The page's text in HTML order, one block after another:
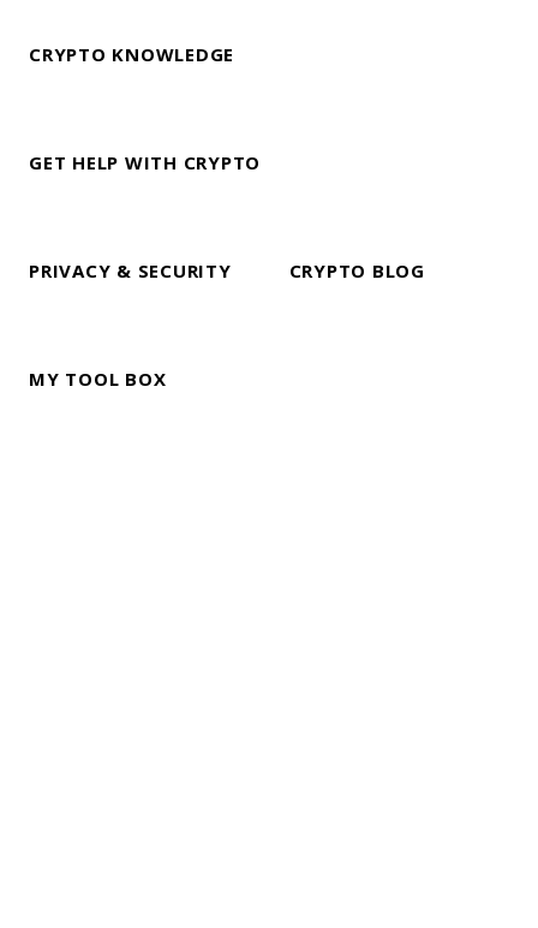
CRYPTO KNOWLEDGE
GET HELP WITH CRYPTO
PRIVACY & SECURITY CRYPTO BLOG
MY TOOL BOX